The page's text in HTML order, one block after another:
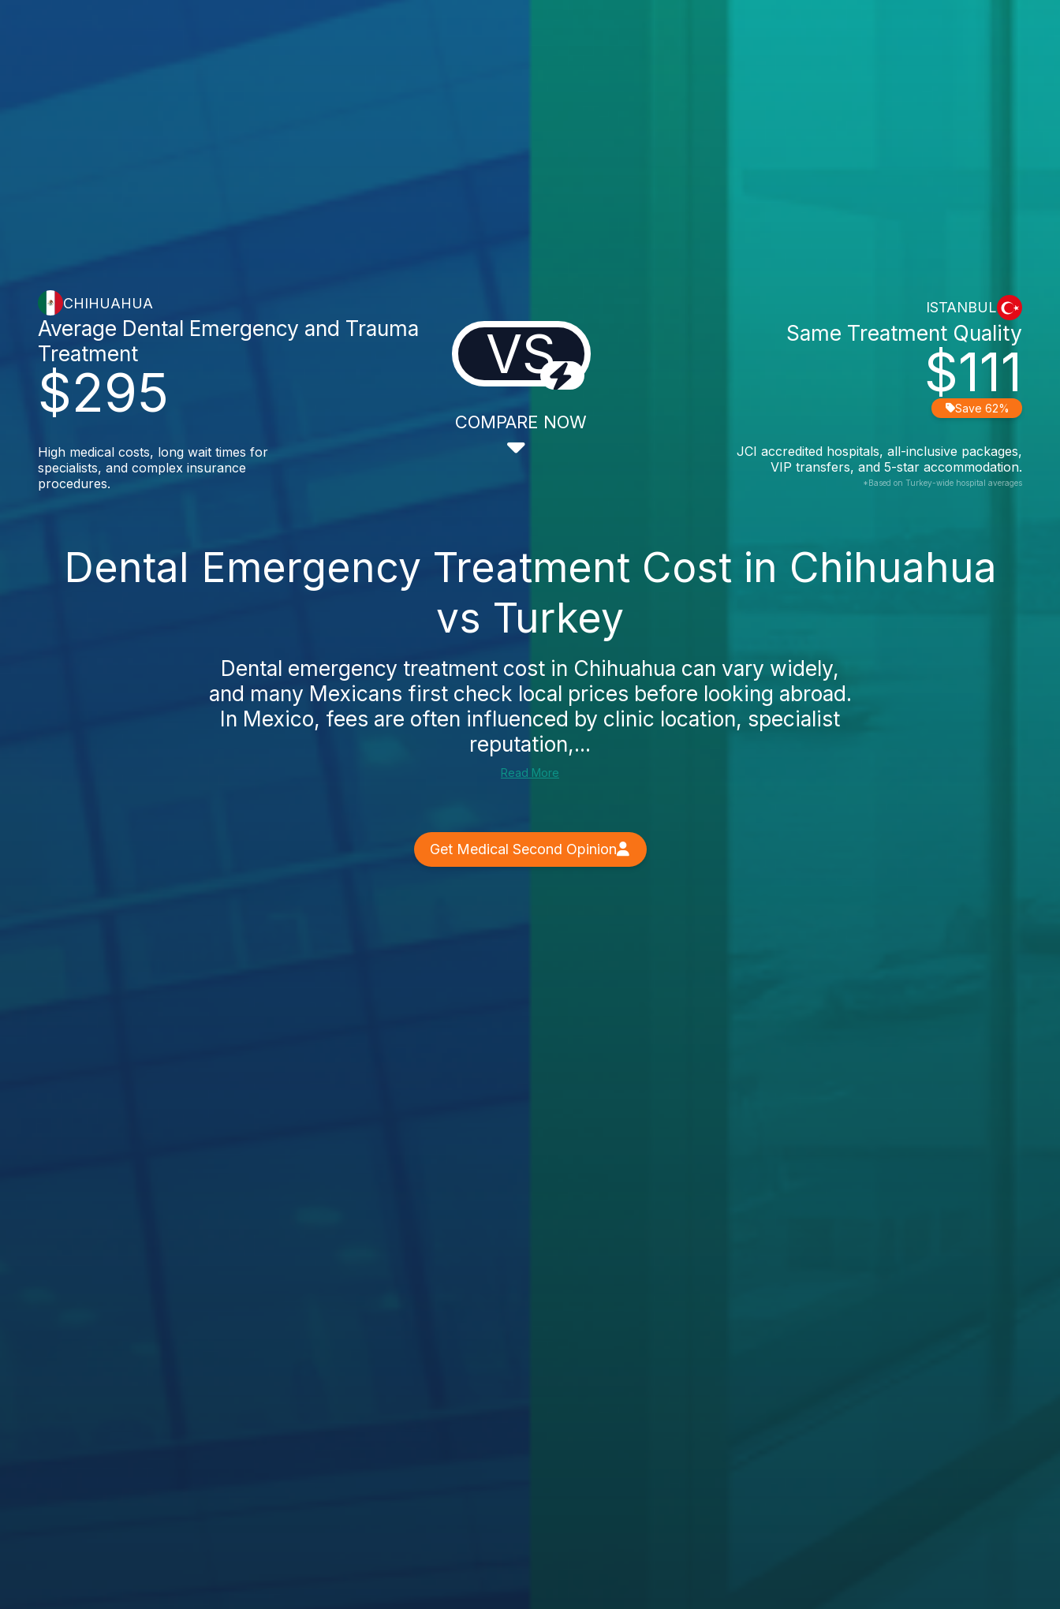
CHIHUAHUA
$295
Average Dental Emergency and Trauma
Treatment
High medical costs, long wait times for
specialists, and complex insurance
procedures.
VS
COMPARE NOW
ISTANBUL
$111
Same Treatment Quality
Save 62%
JCI accredited hospitals, all-inclusive packages,
VIP transfers, and 5-star accommodation.
*Based on Turkey-wide hospital averages
Dental Emergency Treatment Cost in Chihuahua
vs Turkey
Dental emergency treatment cost in Chihuahua can vary widely,
and many Mexicans first check local prices before looking abroad.
In Mexico, fees are often influenced by clinic location, specialist
reputation,...
Read More
Get Medical Second Opinion